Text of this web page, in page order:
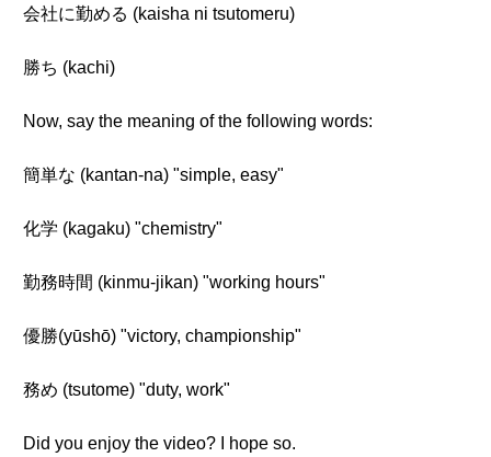
会社に勤める (kaisha ni tsutomeru)
勝ち (kachi)
Now, say the meaning of the following words:
簡単な (kantan-na) "simple, easy"
化学 (kagaku) "chemistry"
勤務時間 (kinmu-jikan) "working hours"
優勝(yūshō) "victory, championship"
務め (tsutome) "duty, work"
Did you enjoy the video? I hope so.